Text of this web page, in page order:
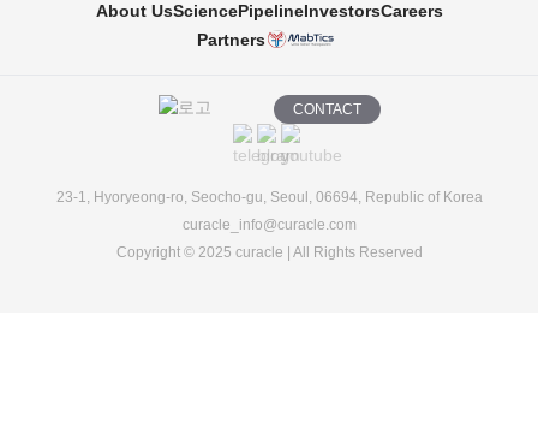
About UsSciencePipelineInvestorsCareers
Partners
CONTACT
23-1, Hyoryeong-ro, Seocho-gu, Seoul, 06694, Republic of Korea
curacle_info@curacle.com
Copyright © 2025 curacle | All Rights Reserved